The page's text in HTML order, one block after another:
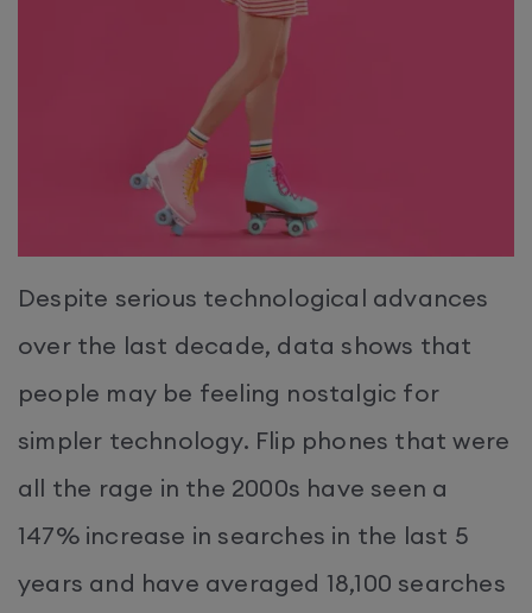
Despite serious technological advances
over the last decade, data shows that
people may be feeling nostalgic for
simpler technology. Flip phones that were
all the rage in the 2000s have seen a
147% increase in searches in the last 5
years and have averaged 18,100 searches